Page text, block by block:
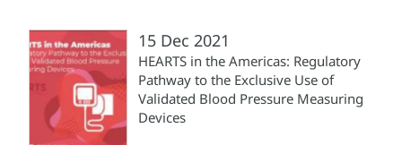
15 Dec 2021
HEARTS in the Americas: Regulatory
Pathway to the Exclusive Use of
Validated Blood Pressure Measuring
Devices